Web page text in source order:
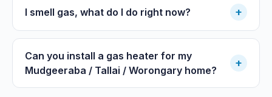
I smell gas, what do I do right now? +
Can you install a gas heater for my
Mudgeeraba / Tallai / Worongary home?
+